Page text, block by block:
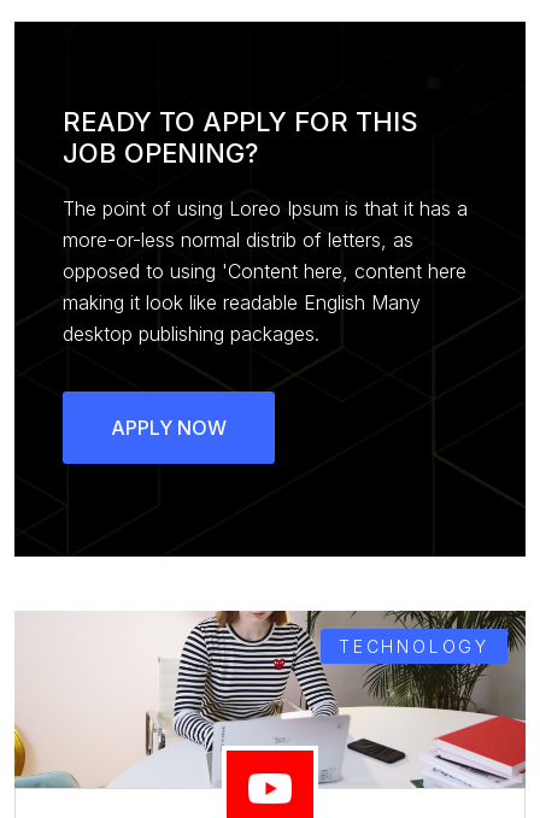
READY TO APPLY FOR THIS
JOB OPENING?
The point of using Loreo Ipsum is that it has a
more-or-less normal distrib of letters, as
opposed to using 'Content here, content here
making it look like readable English Many
desktop publishing packages.
APPLY NOW
TECHNOLOGY